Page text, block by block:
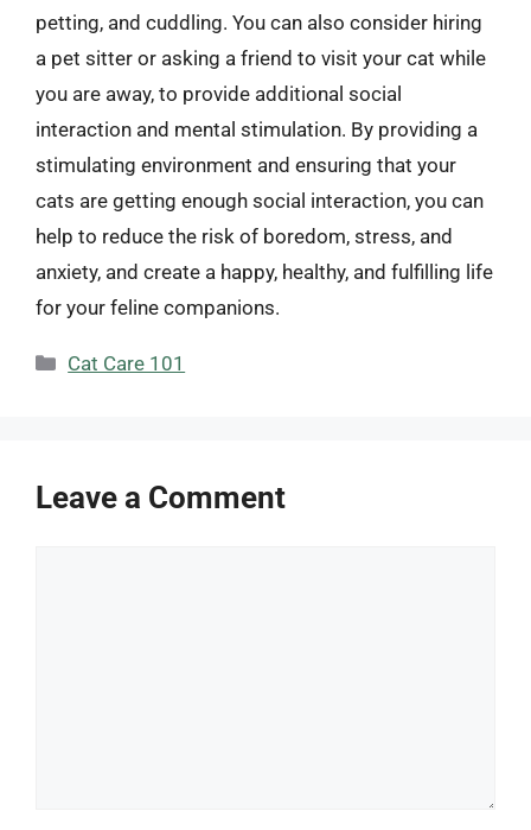
petting, and cuddling. You can also consider hiring
a pet sitter or asking a friend to visit your cat while
you are away, to provide additional social
interaction and mental stimulation. By providing a
stimulating environment and ensuring that your
cats are getting enough social interaction, you can
help to reduce the risk of boredom, stress, and
anxiety, and create a happy, healthy, and fulfilling life
for your feline companions.
Categories
Cat Care 101
Leave a Comment